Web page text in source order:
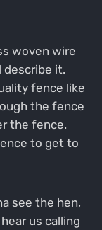
woven wire
describe it.
fence like
the fence
the fence.
to get to
see the hen,
us calling